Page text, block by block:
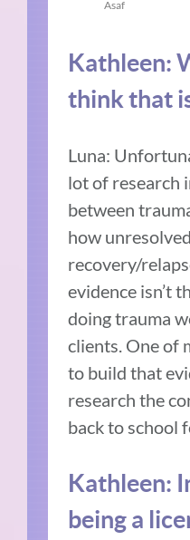
Asaf
Kathleen:
think that
Luna:
lot of research
between
how
recovery/
evidence isn’t
doing trauma
clients. One of
to build that
research the
back to school
Kathleen:
being a